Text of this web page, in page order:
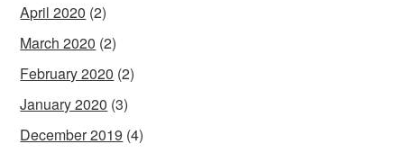
April 2020 (2)
March 2020 (2)
February 2020 (2)
January 2020 (3)
December 2019 (4)